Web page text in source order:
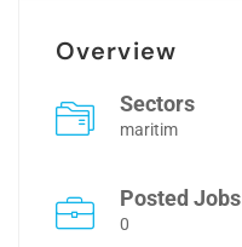
Overview
Sectors
maritim
Posted Jobs
0